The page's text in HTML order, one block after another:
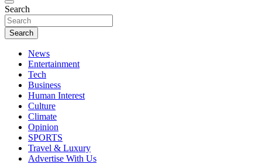
African Watch
Accurate & Timely News
Search
Search
News
Entertainment
Tech
Business
Human Interest
Culture
Climate
Opinion
SPORTS
Travel & Luxury
Advertise With Us